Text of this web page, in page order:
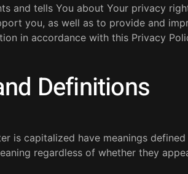
and tells You about Your privacy
you, as well as to provide and
in accordance with this Privacy
Definitions
is capitalized have meanings
regardless of whether they